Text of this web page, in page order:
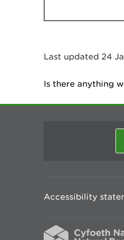
Last updated 24
Is there anything
Accessibility